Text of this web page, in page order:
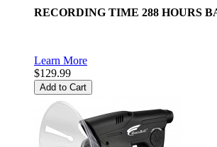
RECORDING TIME 288 HOURS
Learn More
$129.99
Add to Cart